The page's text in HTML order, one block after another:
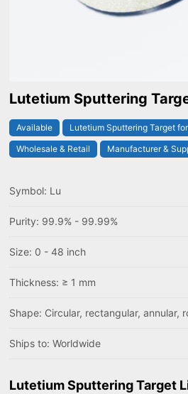
Lutetium Sputtering
Available
Lutetium Sputtering Target
Wholesale & Retail
Manufacturer &
Symbol: Lu
Purity: 99.9% - 99.99%
Size: 0 - 48 inch
Thickness: ≥ 1 mm
Shape: Circular, rectangular, annular,
Ships to: Worldwide
Lutetium Sputtering Target